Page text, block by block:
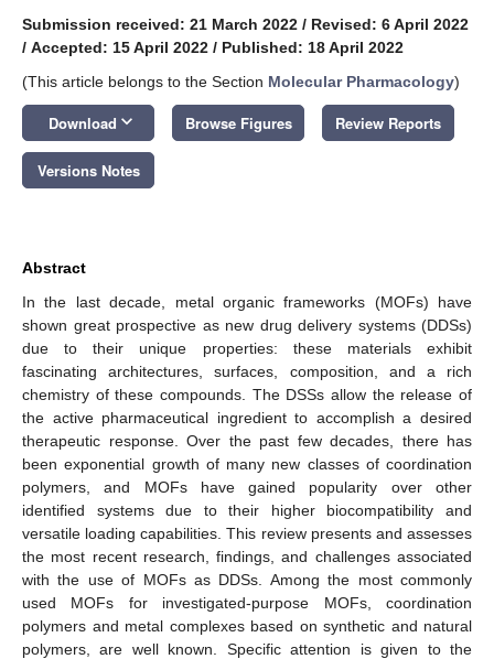
Submission received: 21 March 2022 / Revised: 6 April 2022
/ Accepted: 15 April 2022 / Published: 18 April 2022
(This article belongs to the Section Molecular Pharmacology)
Download keyboard_arrow_down Browse Figures Review Reports
Versions Notes
Abstract
In the last decade, metal organic frameworks (MOFs) have
shown great prospective as new drug delivery systems (DDSs)
due to their unique properties: these materials exhibit
fascinating architectures, surfaces, composition, and a rich
chemistry of these compounds. The DSSs allow the release of
the active pharmaceutical ingredient to accomplish a desired
therapeutic response. Over the past few decades, there has
been exponential growth of many new classes of coordination
polymers, and MOFs have gained popularity over other
identified systems due to their higher biocompatibility and
versatile loading capabilities. This review presents and assesses
the most recent research, findings, and challenges associated
with the use of MOFs as DDSs. Among the most commonly
used MOFs for investigated-purpose MOFs, coordination
polymers and metal complexes based on synthetic and natural
polymers, are well known. Specific attention is given to the